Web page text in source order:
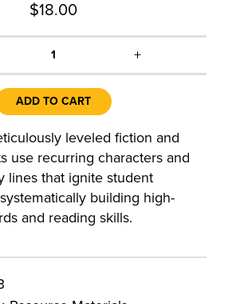
$18.00
1 +
ADD TO CART
leveled fiction and
use recurring characters and
lines that ignite student
building high-
and reading skills.